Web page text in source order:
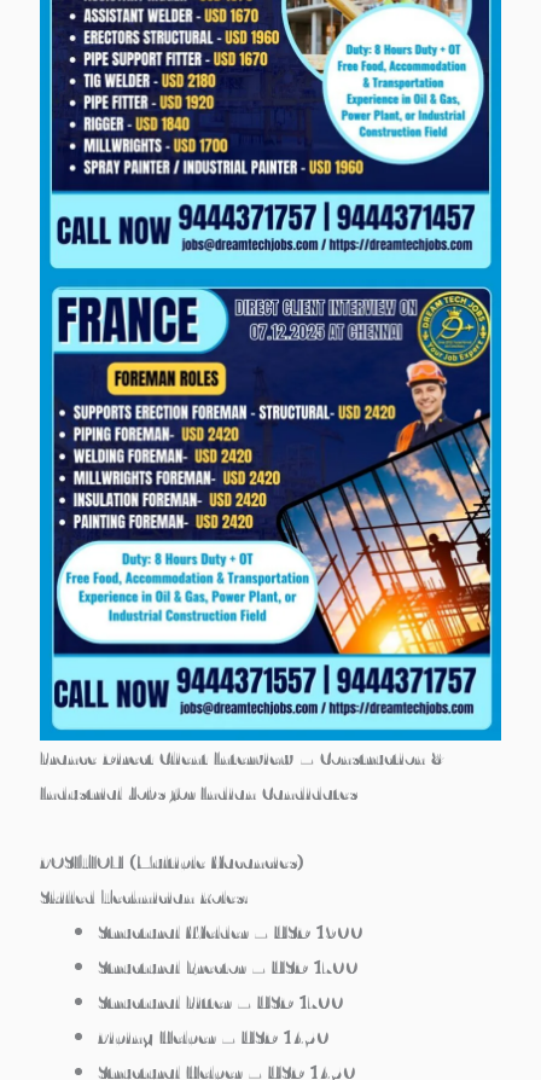
France Direct Client Interview – Construction &
Industrial Jobs for Indian Candidates
POSITION (Multiple Vacancies)
Skilled Technician Roles:
Structural Welder – USD 1900
Structural Erector – USD 1700
Structural Fitter – USD 1700
Piping Helper – USD 1450
Structural Helper – USD 1450